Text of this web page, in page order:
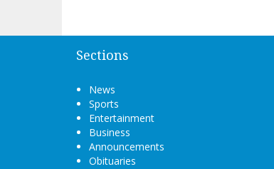
Sections
News
Sports
Entertainment
Business
Announcements
Obituaries